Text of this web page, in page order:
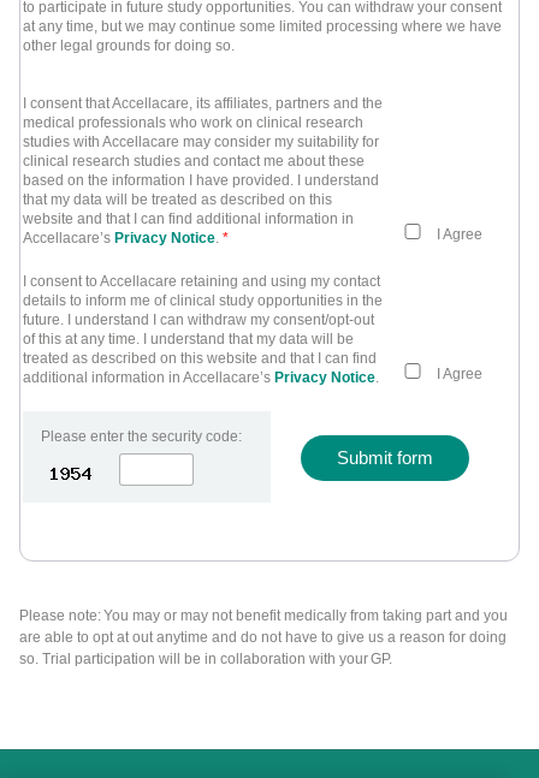
to participate in future study opportunities. You can withdraw your consent
at any time, but we may continue some limited processing where we have
other legal grounds for doing so.
I consent that Accellacare, its affiliates, partners and the
medical professionals who work on clinical research
studies with Accellacare may consider my suitability for
clinical research studies and contact me about these
based on the information I have provided. I understand
that my data will be treated as described on this
website and that I can find additional information in
Accellacare’s Privacy Notice * I Agree
I consent to Accellacare retaining and using my contact
details to inform me of clinical study opportunities in the
future. I understand I can withdraw my consent/opt-out
of this at any time. I understand that my data will be
treated as described on this website and that I can find
additional information in Accellacare’s Privacy Notice I Agree
Please enter the security code:
Submit form
Please note: You may or may not benefit medically from taking part and you
are able to opt at out anytime and do not have to give us a reason for doing
so. Trial participation will be in collaboration with your GP.